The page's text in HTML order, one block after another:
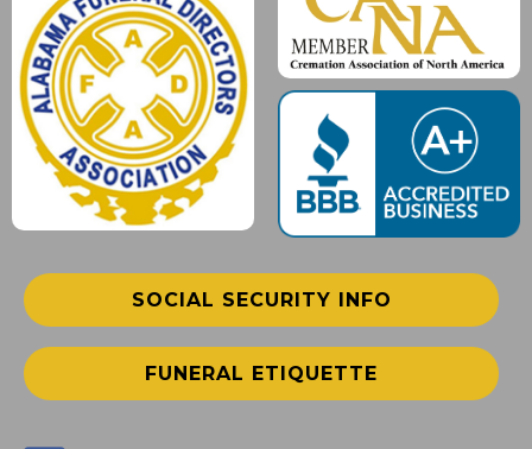
SOCIAL SECURITY INFO
FUNERAL ETIQUETTE